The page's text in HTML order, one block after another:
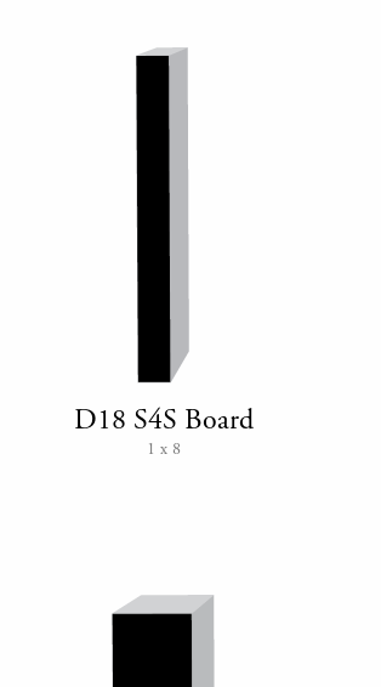
D18 S4S Board
1 x 8